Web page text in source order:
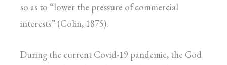
so as to “lower the pressure of commercial
interests” (Colin, 1875).
During the current Covid-19 pandemic, the God